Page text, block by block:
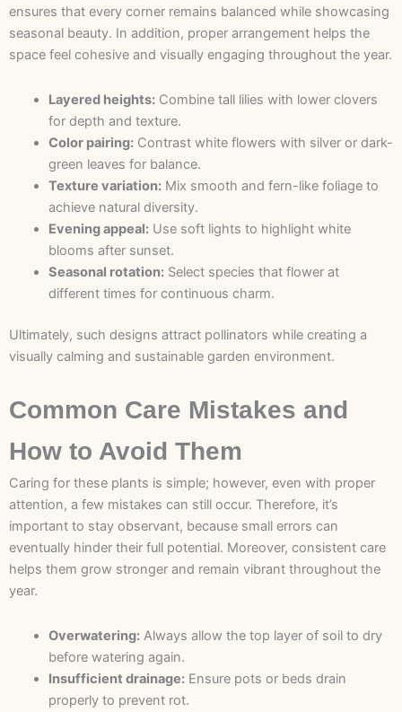
ensures that every corner remains balanced while showcasing
seasonal beauty. In addition, proper arrangement helps the
space feel cohesive and visually engaging throughout the year.
Layered heights:Combine tall lilies with lower clovers
for depth and texture.
Color pairing:Contrast white flowers with silver or dark-
green leaves for balance.
Texture variation:Mix smooth and fern-like foliage to
achieve natural diversity.
Evening appeal:Use soft lights to highlight white
blooms after sunset.
Seasonal rotation:Select species that flower at
different times for continuous charm.
Ultimately, such designs attract pollinators while creating a
visually calming and sustainable garden environment.
Common Care Mistakes and
How to Avoid Them
Caring for these plants is simple; however, even with proper
attention, a few mistakes can still occur. Therefore, it’s
important to stay observant, because small errors can
eventually hinder their full potential. Moreover, consistent care
helps them grow stronger and remain vibrant throughout the
year.
Overwatering:Always allow the top layer of soil to dry
before watering again.
Insufficient drainage:Ensure pots or beds drain
properly to prevent rot.